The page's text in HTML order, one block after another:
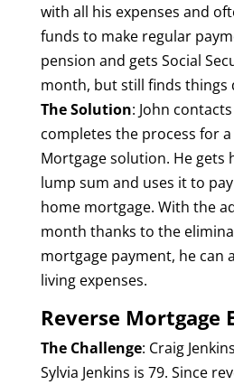
with all his expenses and
funds to make regular
pension and gets Social
month, but still finds things
The Solution: John
completes the process for a
Mortgage solution. He gets
lump sum and uses it to
home mortgage. With the
month thanks to the
mortgage payment, he can
living expenses.
Reverse Mortgage
The Challenge: Craig
Sylvia Jenkins is 79. Since